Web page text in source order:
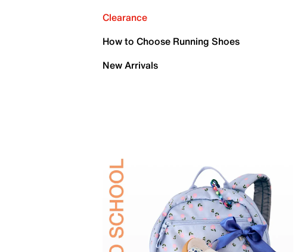
Clearance
How to Choose Running Shoes
New Arrivals